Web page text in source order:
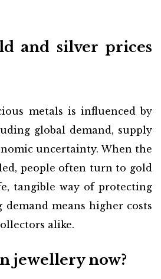
and silver prices
metals is influenced by
global demand, supply
uncertainty. When the
people often turn to gold
tangible way of protecting
means higher costs
alike.
jewellery now?